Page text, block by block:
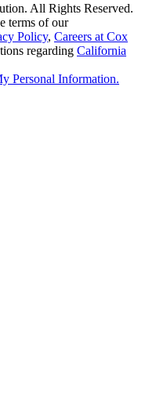
All Rights Reserved.
terms of our
Policy, Careers at Cox
regarding California
Personal Information.